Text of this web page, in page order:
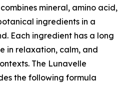
mineral, amino acid,
ingredients in a
Each ingredient has a long
in relaxation, calm, and
The Lunavelle
the following formula